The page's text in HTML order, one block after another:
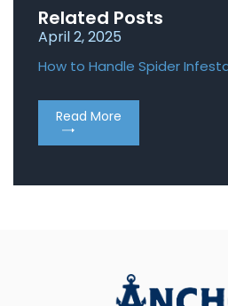
Related Posts
April 2, 2025
How to Handle Spider
Read More